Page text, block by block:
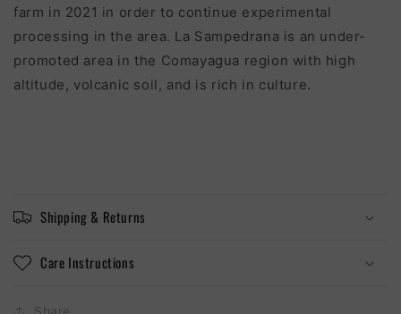
farm in 2021 in order to continue experimental
processing in the area. La Sampedrana is an under-
promoted area in the Comayagua region with high
altitude, volcanic soil, and is rich in culture.
Shipping & Returns
Care Instructions